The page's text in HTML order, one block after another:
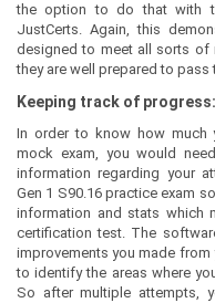
the option to do that with
JustCerts. Again, this
designed to meet all sorts of
they are well prepared to
Keeping track of progress:
In order to know how much
mock exam, you would
information regarding your
Gen 1 S90.16 practice exam
information and stats which
certification test. The
improvements you made
to identify the areas where
So after multiple attempts,